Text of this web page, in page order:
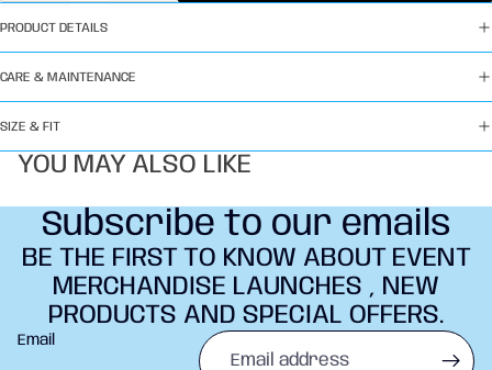
PRODUCT DETAILS
CARE & MAINTENANCE
SIZE & FIT
YOU MAY ALSO LIKE
Subscribe to our emails
BE THE FIRST TO KNOW ABOUT EVENT
MERCHANDISE LAUNCHES , NEW
PRODUCTS AND SPECIAL OFFERS.
Email
Refund policy
Privacy policy